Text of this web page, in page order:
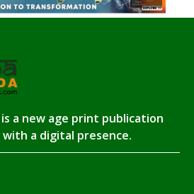
a new age print publication
a digital presence.